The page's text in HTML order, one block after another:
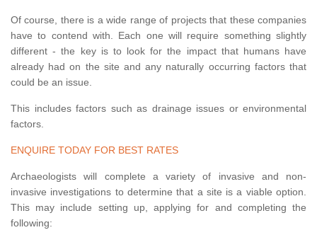
Of course, there is a wide range of projects that these companies
have to contend with. Each one will require something slightly
different - the key is to look for the impact that humans have
already had on the site and any naturally occurring factors that
could be an issue.
This includes factors such as drainage issues or environmental
factors.
ENQUIRE TODAY FOR BEST RATES
Archaeologists will complete a variety of invasive and non-
invasive investigations to determine that a site is a viable option.
This may include setting up, applying for and completing the
following: